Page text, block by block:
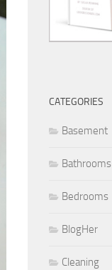
CATEGORIES
Basement
Bathrooms
Bedrooms
BlogHer
Cleaning